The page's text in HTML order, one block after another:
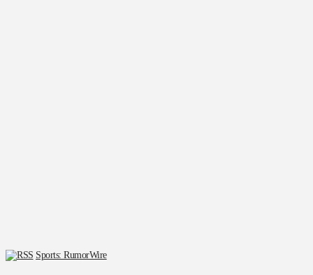
Sports: RumorWire